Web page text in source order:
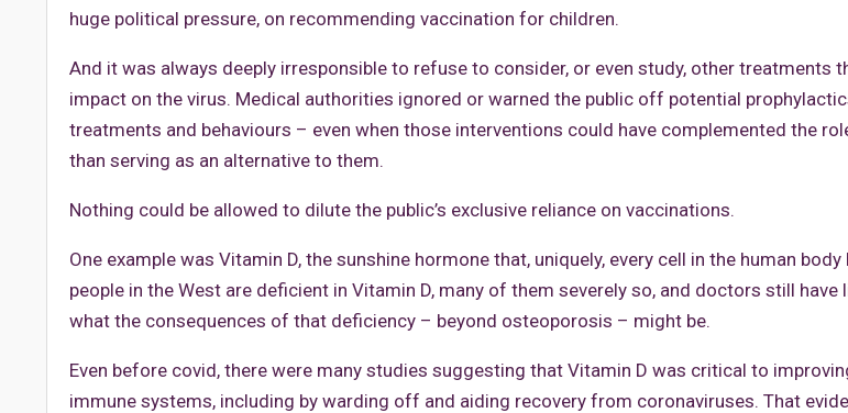
huge political pressure, on recommending vaccination for children.
And it was always deeply irresponsible to refuse to consider, or even study, other treatments
impact on the virus. Medical authorities ignored or warned the public off potential
treatments and behaviours – even when those interventions could have complemented the
than serving as an alternative to them.
Nothing could be allowed to dilute the public’s exclusive reliance on vaccinations.
One example was Vitamin D, the sunshine hormone that, uniquely, every cell in the human
people in the West are deficient in Vitamin D, many of them severely so, and doctors still
what the consequences of that deficiency – beyond osteoporosis – might be.
Even before covid, there were many studies suggesting that Vitamin D was critical to
immune systems, including by warding off and aiding recovery from coronaviruses. That